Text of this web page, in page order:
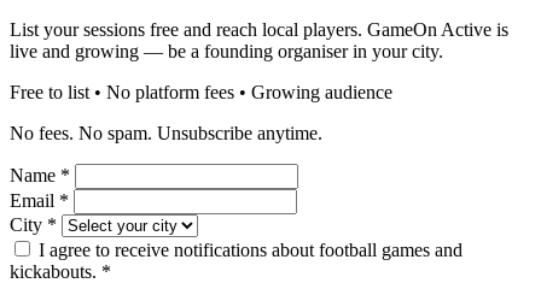
List your sessions free and reach local players. GameOn Active is
live and growing — be a founding organiser in your city.
Free to list • No platform fees • Growing audience
No fees. No spam. Unsubscribe anytime.
Name *
Email *
City *
I agree to receive notifications about football games and
kickabouts. *